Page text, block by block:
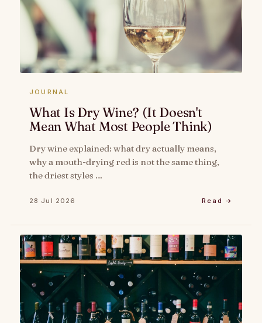
JOURNAL
What Is Dry Wine? (It Doesn't
Mean What Most People Think)
Dry wine explained: what dry actually means,
why a mouth-drying red is not the same thing,
the driest styles …
28 Jul 2026 Read →